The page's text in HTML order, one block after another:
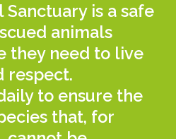
Sanctuary is a safe
animals
they need to live
respect.
to ensure the
that, for